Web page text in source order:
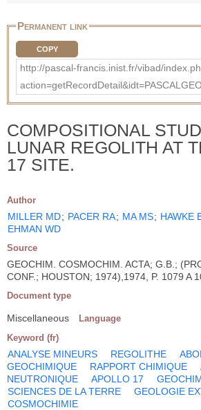
Permanent link
COPY
http://pascal-francis.inist.fr/vibad/
COMPOSITIONAL
LUNAR REGOLITH AT
17 SITE.
Author
MILLER MD; PACER RA; MA MS; HAWKE
EHMAN WD
Source
GEOCHIM. COSMOCHIM. ACTA; G.B.;
CONF.; HOUSTON; 1974),1974, P. 1079 A
Document type
Miscellaneous Language
Keyword (fr)
ANALYSE MINEURS REGOLITHE
GEOCHIMIQUE
RAPPORT CHIMIQUE
NEUTRONIQUE
APOLLO 17
SCIENCES DE LA TERRE
GEOLOGIE
COSMOCHIMIE